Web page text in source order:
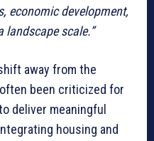
economic development,
landscape scale.”
away from the
been criticized for
deliver meaningful
housing and